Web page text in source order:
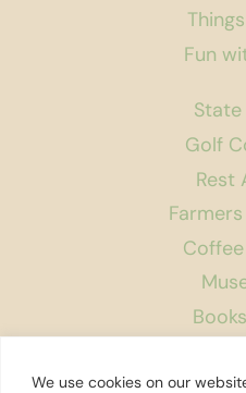
We use cookies on our
Fun
State
Golf
Rest